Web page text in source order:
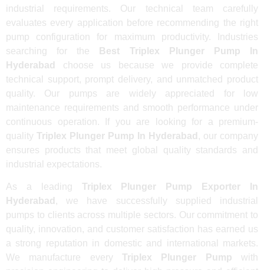
industrial requirements. Our technical team carefully
evaluates every application before recommending the right
pump configuration for maximum productivity. Industries
searching for the
Best Triplex Plunger Pump In
Hyderabad
choose us because we provide complete
technical support, prompt delivery, and unmatched product
quality. Our pumps are widely appreciated for low
maintenance requirements and smooth performance under
continuous operation. If you are looking for a premium-
quality Triplex Plunger Pump In Hyderabad , our company
ensures products that meet global quality standards and
industrial expectations.
As a leading Triplex Plunger Pump Exporter In
Hyderabad , we have successfully supplied industrial
pumps to clients across multiple sectors. Our commitment to
quality, innovation, and customer satisfaction has earned us
a strong reputation in domestic and international markets.
We manufacture every Triplex Plunger Pump with